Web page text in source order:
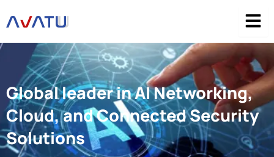
to
Global leader in AI Networking,
Cloud, and Connected Security
Solutions